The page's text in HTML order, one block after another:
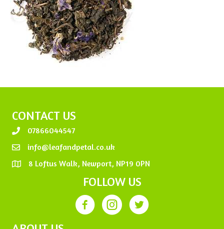
CONTACT US
07866044547
info@leafandpetal.co.uk
8 Loftus Walk, Newport, NP19 0PN
FOLLOW US